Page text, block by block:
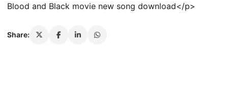
Blood and Black movie new song download</p>
Share: